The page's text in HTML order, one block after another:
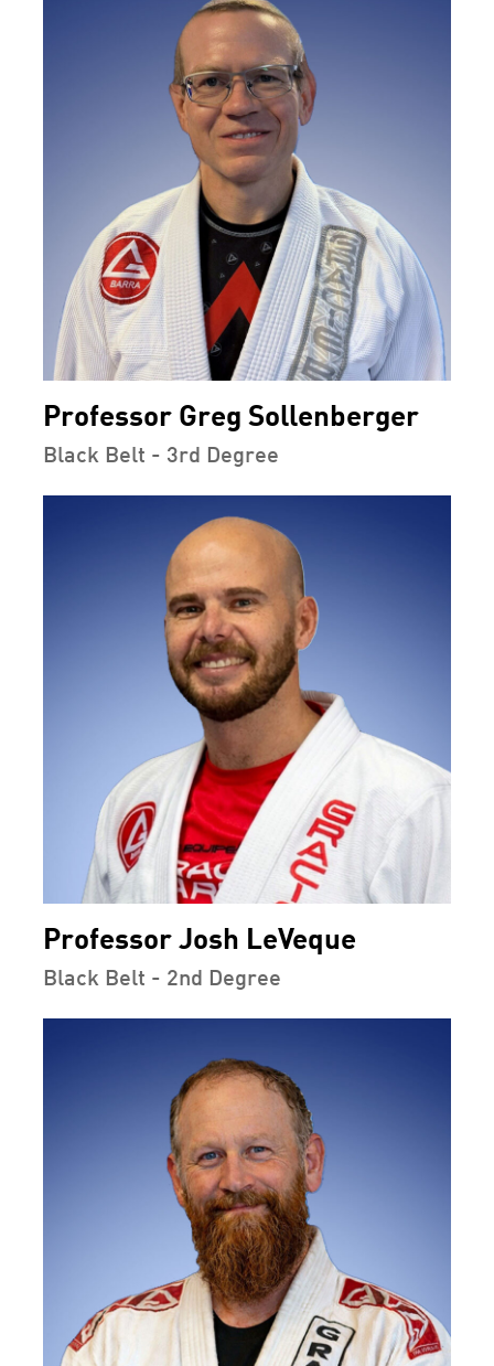
Professor Greg Sollenberger
Black Belt - 3rd Degree
Professor Josh LeVeque
Black Belt - 2nd Degree